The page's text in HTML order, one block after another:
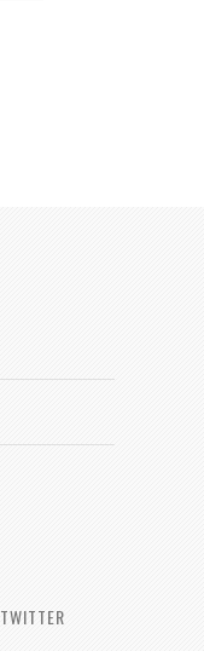
TWITTER